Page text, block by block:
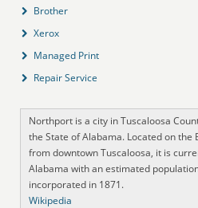
Brother
Xerox
Managed Print
Repair Service
Northport is a city in Tuscaloosa
the State of Alabama. Located on the
from downtown Tuscaloosa, it is
Alabama with an estimated
incorporated in 1871.
Wikipedia